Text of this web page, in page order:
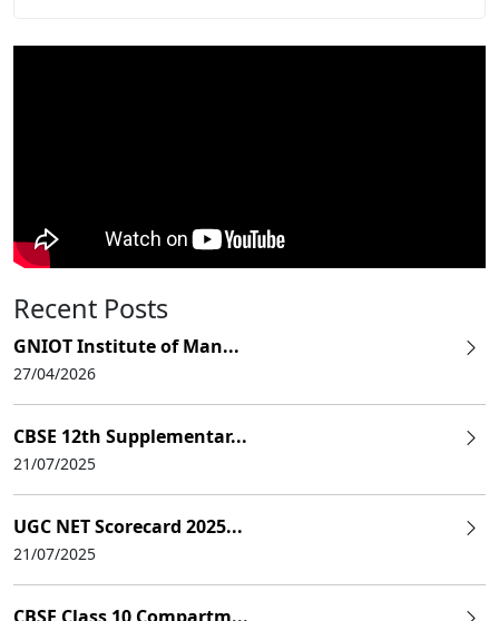
Recent Posts
GNIOT Institute of Man...
27/04/2026
CBSE 12th Supplementar...
21/07/2025
UGC NET Scorecard 2025...
21/07/2025